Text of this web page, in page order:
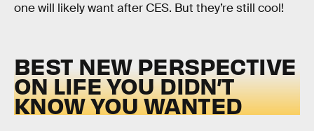
one will likely want after CES. But they’re still cool!
BEST NEW PERSPECTIVE
ON LIFE YOU DIDN’T
KNOW YOU WANTED